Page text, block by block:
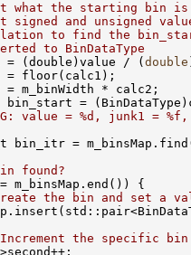
what the starting bin
signed and unsigned
to find the
to BinDataType
= (double)value / ( double
=
value = %d, junk1 =
found?
the bin and set a
the specific